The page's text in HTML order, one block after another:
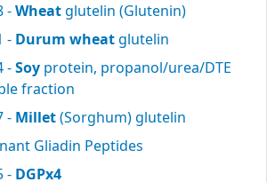
-Wheatglutelin (Glutenin)
- Durum wheatglutelin
-Soy protein, propanol/urea/DTE
fraction
- Millet(Sorghum) glutelin
Gliadin Peptides
- DGPx4